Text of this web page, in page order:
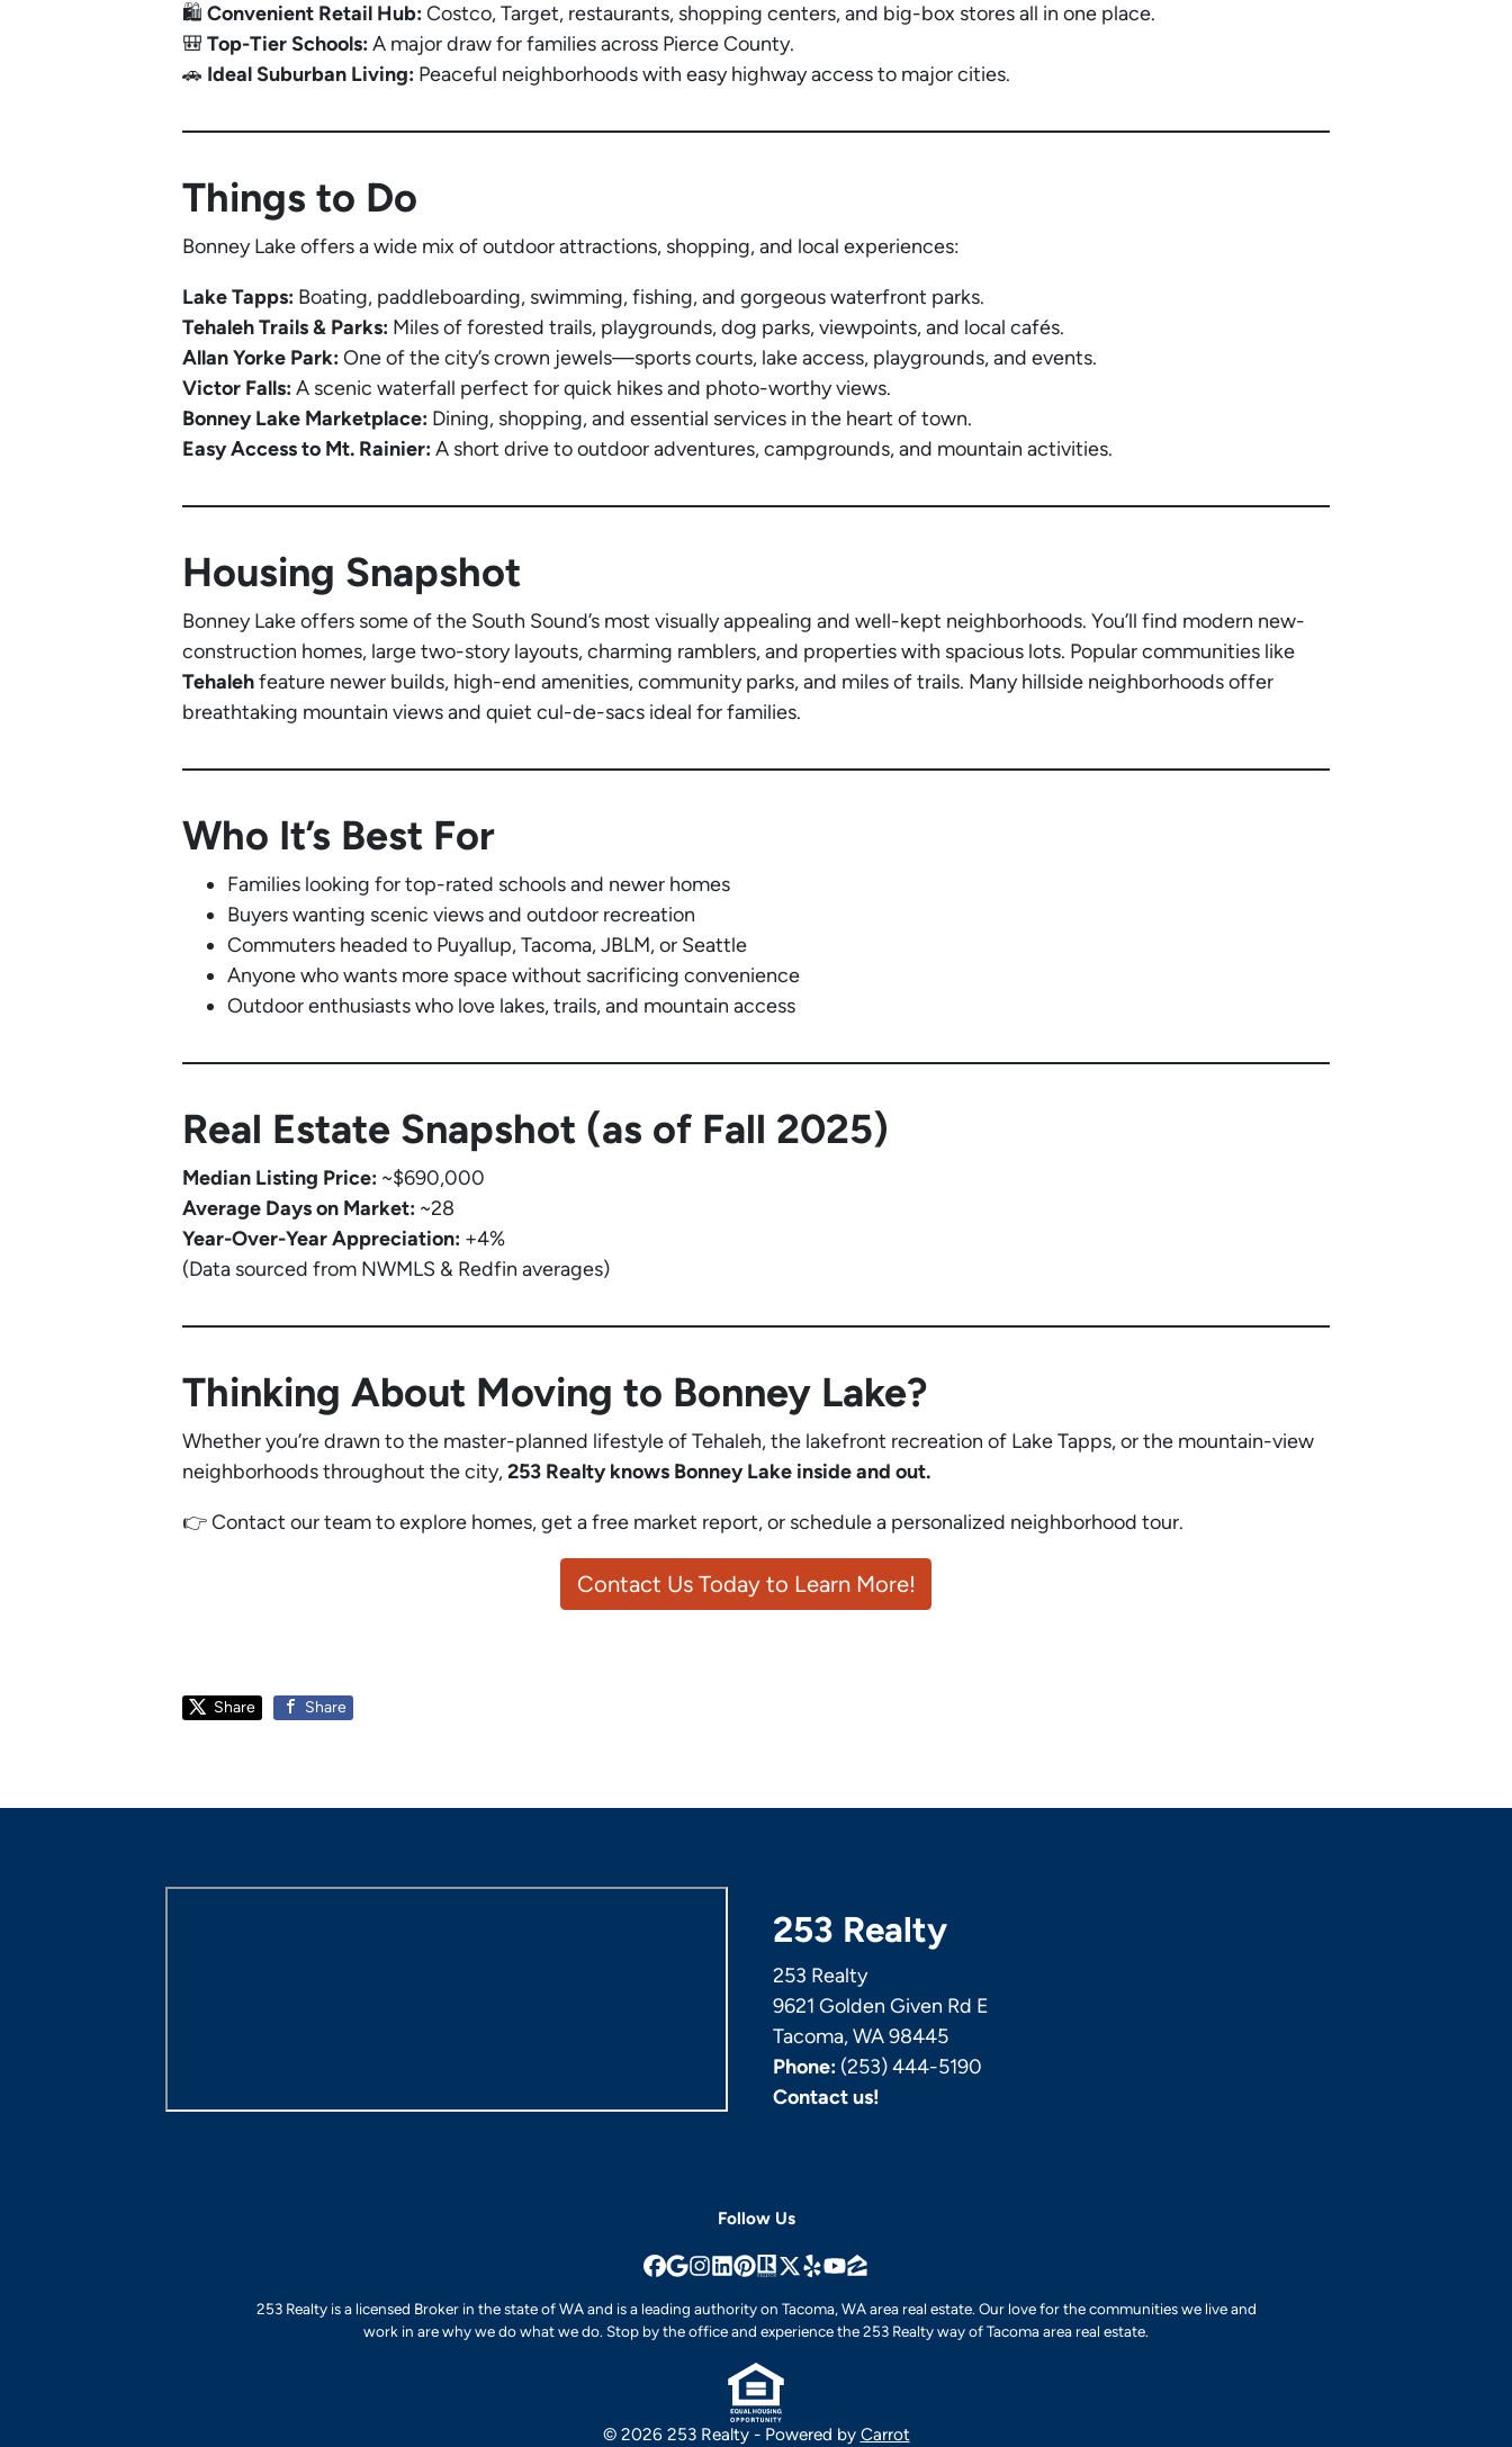
🛍️ Convenient Retail Hub:Costco, Target, restaurants, shopping centers, and big-box stores all in one place.
🎒 Top-Tier Schools:A major draw for families across Pierce County.
🚗 Ideal Suburban Living: Peaceful neighborhoods with easy highway access to major cities.
Things to Do
Bonney Lake offers a wide mix of outdoor attractions, shopping, and local experiences:
Lake Tapps: Boating, paddleboarding, swimming, fishing, and gorgeous waterfront parks.
Tehaleh Trails & Parks: Miles of forested trails, playgrounds, dog parks, viewpoints, and local cafés.
Allan Yorke Park:One of the city’s crown jewels—sports courts, lake access, playgrounds, and events.
Victor Falls:A scenic waterfall perfect for quick hikes and photo-worthy views.
Bonney Lake Marketplace: Dining, shopping, and essential services in the heart of town.
Easy Access to Mt. Rainier:A short drive to outdoor adventures, campgrounds, and mountain activities.
Housing Snapshot
Bonney Lake offers some of the South Sound’s most visually appealing and well-kept neighborhoods. You’ll find modern new-
construction homes, large two-story layouts, charming ramblers, and properties with spacious lots. Popular communities like
Tehalehfeature newer builds, high-end amenities, community parks, and miles of trails. Many hillside neighborhoods offer
breathtaking mountain views and quiet cul-de-sacs ideal for families.
Who It’s Best For
Families looking for top-rated schools and newer homes
Buyers wanting scenic views and outdoor recreation
Commuters headed to Puyallup, Tacoma, JBLM, or Seattle
Anyone who wants more space without sacrificing convenience
Outdoor enthusiasts who love lakes, trails, and mountain access
Real Estate Snapshot (as of Fall 2025)
Median Listing Price: ~$690,000
Average Days on Market: ~28
Year-Over-Year Appreciation: +4%
(Data sourced from NWMLS & Redfin averages)
Thinking About Moving to Bonney Lake?
Whether you’re drawn to the master-planned lifestyle of Tehaleh, the lakefront recreation of Lake Tapps, or the mountain-view
neighborhoods throughout the city,253 Realty knows Bonney Lake inside and out.
👉 Contact our team to explore homes, get a free market report, or schedule a personalized neighborhood tour.
Contact Us Today to Learn More!
Share Share
253 Realty
253 Realty
9621 Golden Given Rd E
Tacoma, WA 98445
Phone: (253) 444-5190
Contact us!
Follow Us
Facebook
Google Business
Instagram
LinkedIn
Pinterest
Realtor
Twitter
YelpYouTube
Zillow
253 Realty is a licensed Broker in the state of WA and is a leading authority on Tacoma, WA area real estate. Our love for the communities we live and
work in are why we do what we do. Stop by the office and experience the 253 Realty way of Tacoma area real estate.
© 2026 253 Realty - Powered by Carrot